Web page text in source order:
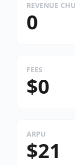
REVENUE
0
FEES
$0
ARPU
$21